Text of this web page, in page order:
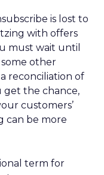
is lost to
with offers
must wait until
other
reconciliation of
get the chance,
customers’
can be more
term for